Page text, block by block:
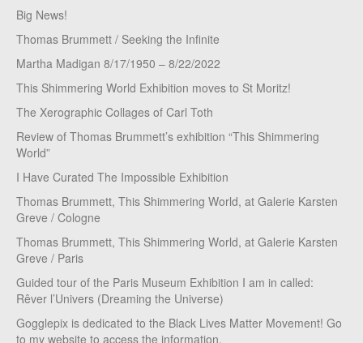
Big News!
Thomas Brummett / Seeking the Infinite
Martha Madigan 8/17/1950 – 8/22/2022
This Shimmering World Exhibition moves to St Moritz!
The Xerographic Collages of Carl Toth
Review of Thomas Brummett’s exhibition “This Shimmering
World”
I Have Curated The Impossible Exhibition
Thomas Brummett, This Shimmering World, at Galerie Karsten
Greve / Cologne
Thomas Brummett, This Shimmering World, at Galerie Karsten
Greve / Paris
Guided tour of the Paris Museum Exhibition I am in called:
Rêver l’Univers (Dreaming the Universe)
Gogglepix is dedicated to the Black Lives Matter Movement! Go
to my website to access the information.